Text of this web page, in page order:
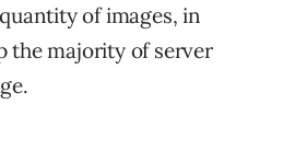
of images, in
the majority of server